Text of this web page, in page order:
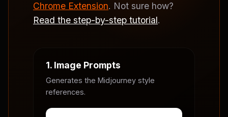
Chrome Extension. Not sure how?
Read the step-by-step tutorial.
1. Image Prompts
Generates the Midjourney style
references.